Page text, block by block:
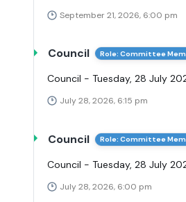
September 21, 2026, 6:00 pm
Council Role: Committee
Council - Tuesday, 28 July
July 28, 2026, 6:15 pm
Council Role: Committee
Council - Tuesday, 28 July
July 28, 2026, 6:00 pm